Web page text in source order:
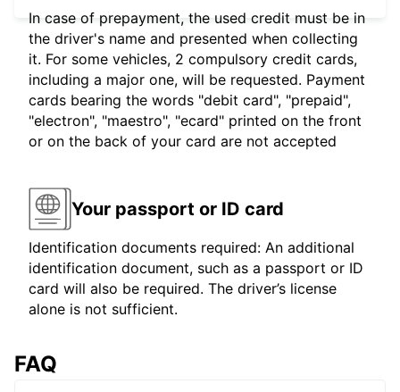
In case of prepayment, the used credit must be in
the driver's name and presented when collecting
it. For some vehicles, 2 compulsory credit cards,
including a major one, will be requested. Payment
cards bearing the words "debit card", "prepaid",
"electron", "maestro", "ecard" printed on the front
or on the back of your card are not accepted
Your passport or ID card
Identification documents required: An additional
identification document, such as a passport or ID
card will also be required. The driver’s license
alone is not sufficient.
FAQ